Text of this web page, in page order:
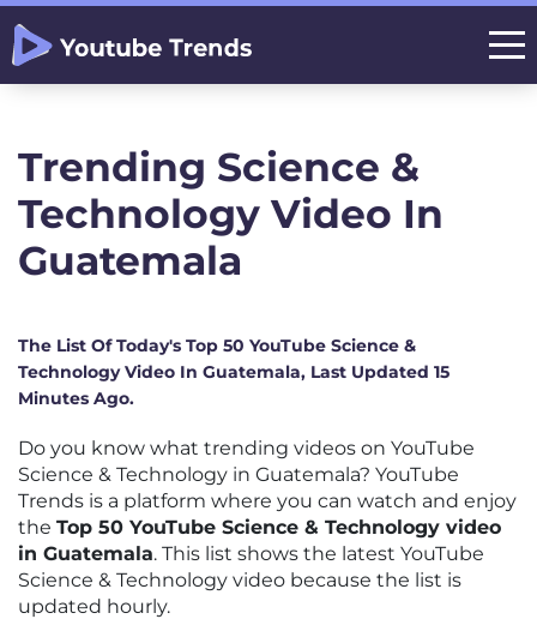
Trending Science &
Technology Video In
Guatemala
The List Of Today's Top 50 YouTube Science &
Technology Video In Guatemala, Last Updated 15
Minutes Ago.
Do you know what trending videos on YouTube
Science & Technology in Guatemala? YouTube
Trends is a platform where you can watch and enjoy
the Top 50 YouTube Science & Technology video
in Guatemala. This list shows the latest YouTube
Science & Technology video because the list is
updated hourly.